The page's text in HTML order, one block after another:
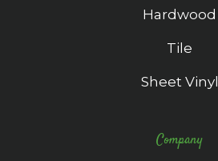
Hardwood
Tile
Sheet Vinyl
Company